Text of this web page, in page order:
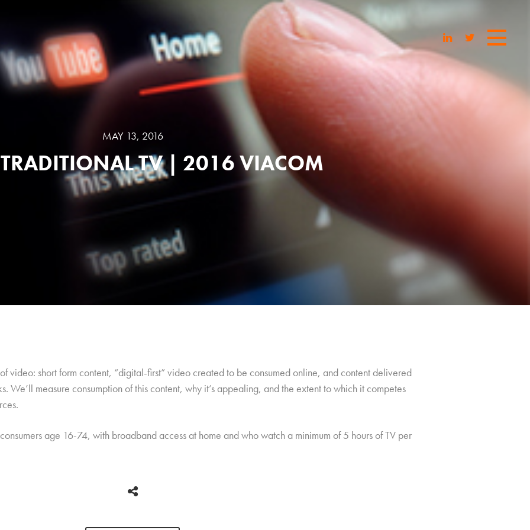
MAY 13, 2016
TV | 2016 VIACOM
video: short form content, “digital-first” video created to be consumed online, and content delivered
We’ll measure consumption of this content, why it’s appealing, and the extent to which it competes
age 16-74, with broadband access at home and who watch a minimum of 5 hours of TV per